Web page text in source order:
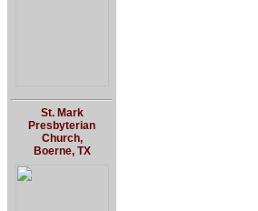
St. Mark
Presbyterian
Church,
Boerne, TX